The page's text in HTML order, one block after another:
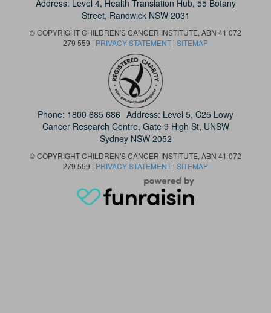
Address: Level 4, Health Translation Hub, 55 Botany
Street, Randwick NSW 2031
© COPYRIGHT CHILDREN'S CANCER INSTITUTE, ABN 41 072
279 559 | PRIVACY STATEMENT | SITEMAP
Phone: 1800 685 686 Address: Level 5, C25 Lowy
Cancer Research Centre, Gate 9 High St, UNSW
Sydney NSW 2052
© COPYRIGHT CHILDREN'S CANCER INSTITUTE, ABN 41 072
279 559 | PRIVACY STATEMENT | SITEMAP